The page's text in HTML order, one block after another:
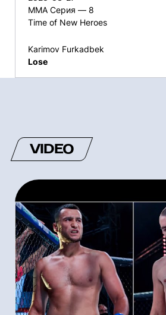
ММА Серия — 8
Time of New Heroes
Karimov Furkadbek
Lose
VIDEO